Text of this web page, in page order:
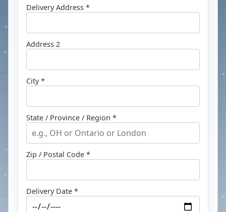
Delivery Address *
Address 2
City *
State / Province / Region *
Zip / Postal Code *
Delivery Date *